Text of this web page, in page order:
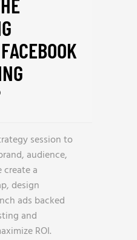
session to
audience,
create a
design
ads backed
and
ROI.